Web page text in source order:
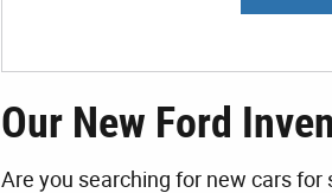
Our New Ford
Are you searching for new cars for